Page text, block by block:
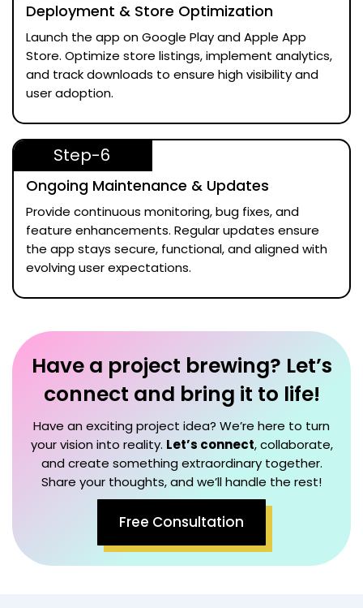
Deployment & Store Optimization
Launch the app on Google Play and Apple App
Store. Optimize store listings, implement analytics,
and track downloads to ensure high visibility and
user adoption.
Step-6
Ongoing Maintenance & Updates
Provide continuous monitoring, bug fixes, and
feature enhancements. Regular updates ensure
the app stays secure, functional, and aligned with
evolving user expectations.
Have a project brewing? Let’s
connect and bring it to life!
Have an exciting project idea? We’re here to turn
your vision into reality. Let’s connect, collaborate,
and create something extraordinary together.
Share your thoughts, and we’ll handle the rest!
Free Consultation